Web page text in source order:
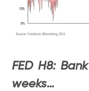
FED H8:
weeks…